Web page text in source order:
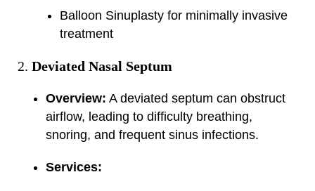
Balloon Sinuplasty for minimally invasive
treatment
Deviated Nasal Septum
Overview: A deviated septum can obstruct
airflow, leading to difficulty breathing,
snoring, and frequent sinus infections.
Services: